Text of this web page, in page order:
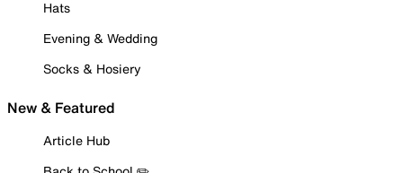
Hats
Evening & Wedding
Socks & Hosiery
New & Featured
Article Hub